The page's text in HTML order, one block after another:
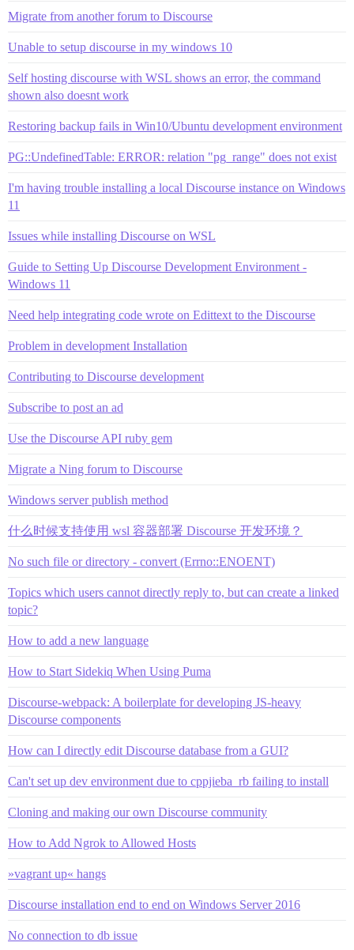
Migrate from another forum to Discourse
Unable to setup discourse in my windows 10
Self hosting discourse with WSL shows an error, the command
shown also doesnt work
Restoring backup fails in Win10/Ubuntu development environment
PG::UndefinedTable: ERROR: relation "pg_range" does not exist
I'm having trouble installing a local Discourse instance on Windows
11
Issues while installing Discourse on WSL
Guide to Setting Up Discourse Development Environment -
Windows 11
Need help integrating code wrote on Edittext to the Discourse
Problem in development Installation
Contributing to Discourse development
Subscribe to post an ad
Use the Discourse API ruby gem
Migrate a Ning forum to Discourse
Windows server publish method
什么时候支持使用 wsl 容器部署 Discourse 开发环境？
No such file or directory - convert (Errno::ENOENT)
Topics which users cannot directly reply to, but can create a linked
topic?
How to add a new language
How to Start Sidekiq When Using Puma
Discourse-webpack: A boilerplate for developing JS-heavy
Discourse components
How can I directly edit Discourse database from a GUI?
Can't set up dev environment due to cppjieba_rb failing to install
Cloning and making our own Discourse community
How to Add Ngrok to Allowed Hosts
»vagrant up« hangs
Discourse installation end to end on Windows Server 2016
No connection to db issue